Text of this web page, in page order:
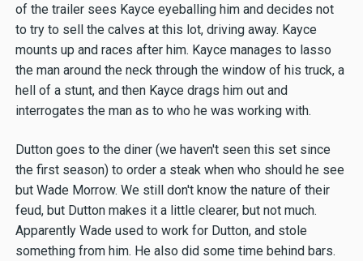
of the trailer sees Kayce eyeballing him and decides not
to try to sell the calves at this lot, driving away. Kayce
mounts up and races after him. Kayce manages to lasso
the man around the neck through the window of his truck, a
hell of a stunt, and then Kayce drags him out and
interrogates the man as to who he was working with.
Dutton goes to the diner (we haven't seen this set since
the first season) to order a steak when who should he see
but Wade Morrow. We still don't know the nature of their
feud, but Dutton makes it a little clearer, but not much.
Apparently Wade used to work for Dutton, and stole
something from him. He also did some time behind bars.